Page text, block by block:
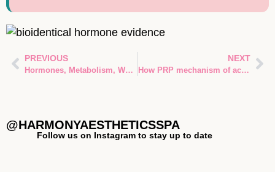
PREVIOUS
Hormones, Metabolism, Weight: How Your Body’s Chemistry Controls Fat and Energy
NEXT
How PRP mechanism of action Stimulates Tissue Repair and Regeneration in Spring, TX
@HARMONYAESTHETICSSPA
Follow us on Instagram to stay up to date